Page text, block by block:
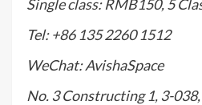
Single class: RMB150, 5
Tel: +86 135 2260 1512
WeChat: AvishaSpace
No. 3 Constructing 1, 3-